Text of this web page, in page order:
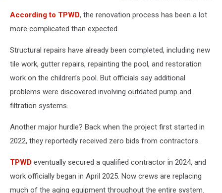
Abilene
State
Facebook
According to TPWD, the renovation process has been a lot
more complicated than expected.
Structural repairs have already been completed, including new
tile work, gutter repairs, repainting the pool, and restoration
work on the children’s pool. But officials say additional
problems were discovered involving outdated pump and
filtration systems.
Another major hurdle? Back when the project first started in
2022, they reportedly received zero bids from contractors.
TPWD eventually secured a qualified contractor in 2024, and
work officially began in April 2025. Now crews are replacing
much of the aging equipment throughout the entire system.